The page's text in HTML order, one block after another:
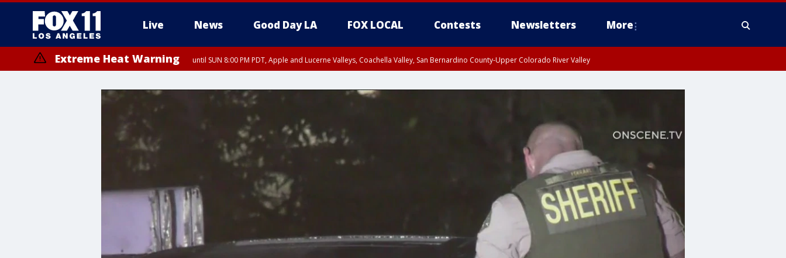
Live News Good Day LA FOX LOCAL Contests Newsletters More
Extreme Heat Warning until SUN 8:00 PM PDT, Apple and Lucerne Valleys, Coachella Valley, San Bernardino County-Upper Colorado River Valley